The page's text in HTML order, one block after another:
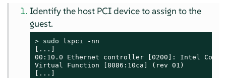
Identify the host PCI device to assign to the
guest.
> sudo lspci -nn
[...]
00:10.0 Ethernet controller [0200]: Intel
Virtual Function [8086:10ca] (rev 01)
[...]